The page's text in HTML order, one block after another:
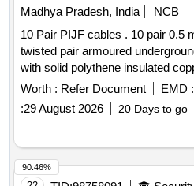
Madhya Pradesh, India
NCB
10 Pair PIJF cables . 10 pair 0.5 mm dia copper conductor
twisted pair armoured
with solid polythene insulated
filled with filling compound and
moisture barrier bonded to the
applications of galvanized st eel
requirements no. GR/CUG-01/
68090:2003). [ Warranty Period:
delivery ] [Quantity Tolerance
Worth : Refer Document EMD :
:29 August 2026 20 Days to go
90.46%